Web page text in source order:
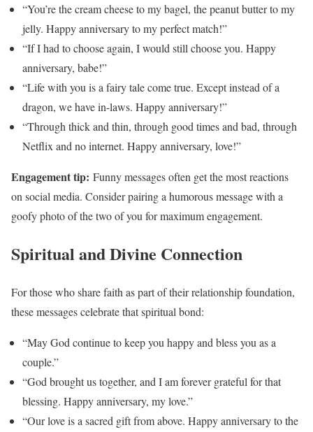
“You’re the cream cheese to my bagel, the peanut butter to my
jelly. Happy anniversary to my perfect match!”
“If I had to choose again, I would still choose you. Happy
anniversary, babe!”
“Life with you is a fairy tale come true. Except instead of a
dragon, we have in-laws. Happy anniversary!”
“Through thick and thin, through good times and bad, through
Netflix and no internet. Happy anniversary, love!”
Engagement tip: Funny messages often get the most reactions
on social media. Consider pairing a humorous message with a
goofy photo of the two of you for maximum engagement.
Spiritual and Divine Connection
For those who share faith as part of their relationship foundation,
these messages celebrate that spiritual bond:
“May God continue to keep you happy and bless you as a
couple.”
“God brought us together, and I am forever grateful for that
blessing. Happy anniversary, my love.”
“Our love is a sacred gift from above. Happy anniversary to the